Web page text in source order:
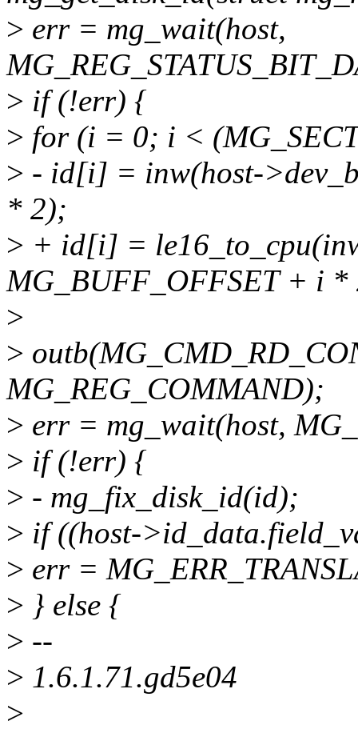
> err = mg_wait(host,
> if (!err) {
> for (i = 0; i <
> - id[i] = inw(host-
* 2);
> + id[i] =
MG_BUFF_OFFSET + i *
>
>
MG_REG_COMMAND);
> err = mg_wait(host,
> if (!err) {
> - mg_fix_disk_id(id);
> if ((host-
> err =
> } else {
> --
> 1.6.1.71.gd5e04
>